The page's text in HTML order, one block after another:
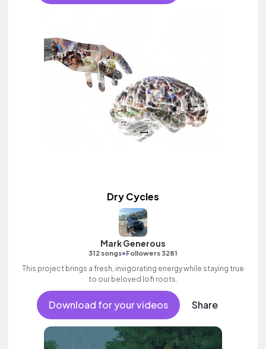
Dry Cycles
Mark Generous
312 songs•Followers 3281
This project brings a fresh, invigorating energy while staying true
to our beloved lofi roots.
Download for your videos Share